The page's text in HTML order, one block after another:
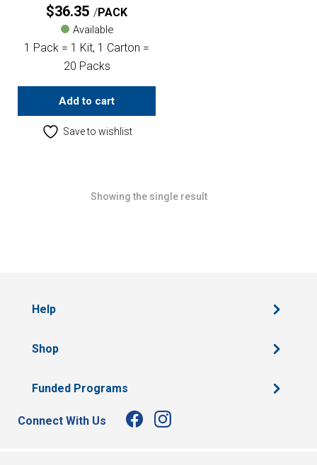
$36.35 PACK
Available
1 Pack = 1 Kit, 1 Carton =
20 Packs
Add to cart
Save to wishlist
Showing the single result
Help
Shop
Funded Programs
Connect With Us